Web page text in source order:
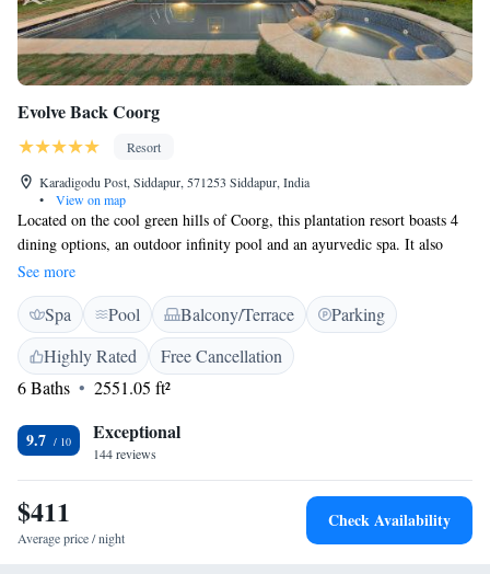
Evolve Back Coorg
Resort
Karadigodu Post, Siddapur, 571253 Siddapur, India
•
View on map
Located on the cool green hills of Coorg, this plantation resort boasts 4
dining options, an outdoor infinity pool and an ayurvedic spa. It also
houses a gym and a children’s activity centre. Free Wi-Fi access is
provided. Evolve Back Coorg is 110 km from Mysore Airport and 160
km from Ooty’s hill station. Bangalore International Airport is 275 km
away. Cottages and villas feature a flat-screen TV, a fridge and an
electric kettle. Private bathrooms come with hot water facilities. Select
villas offer a private plunge pool and a sit out. Dining options include the
Restaurant and Plantain Leaf, which offers pure vegetarian delights.
Hunter’s Lodge features refreshing drinks.
See more
Spa Pool Balcony/Terrace
Parking
Highly Rated
Free Cancellation
6 Baths
2551.05 ft²
9.7 Exceptional
144 reviews
$411
Average price / night
Check Availability